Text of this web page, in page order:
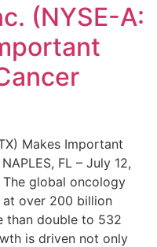
(NYSE-A:
Makes Important
FL – July 12,
The global oncology
over 200 billion
than double to 532
is driven not only